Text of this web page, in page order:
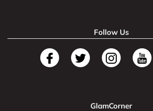
Follow Us
GlamCorner